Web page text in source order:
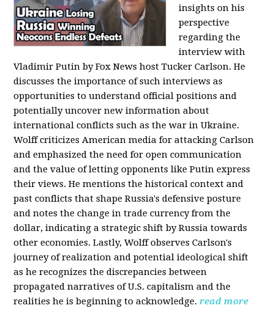
insights on his
perspective
regarding the
interview with
Vladimir Putin by Fox News host Tucker Carlson. He
discusses the importance of such interviews as
opportunities to understand official positions and
potentially uncover new information about
international conflicts such as the war in Ukraine.
Wolff criticizes American media for attacking Carlson
and emphasized the need for open communication
and the value of letting opponents like Putin express
their views. He mentions the historical context and
past conflicts that shape Russia's defensive posture
and notes the change in trade currency from the
dollar, indicating a strategic shift by Russia towards
other economies. Lastly, Wolff observes Carlson's
journey of realization and potential ideological shift
as he recognizes the discrepancies between
propagated narratives of U.S. capitalism and the
realities he is beginning to acknowledge. read more